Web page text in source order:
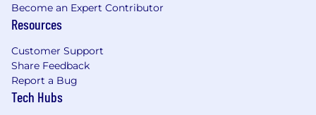
Become an Expert Contributor
Resources
Customer Support
Share Feedback
Report a Bug
Tech Hubs